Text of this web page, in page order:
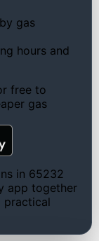
gas
hours and
free to
gas
in 65232
app together
practical